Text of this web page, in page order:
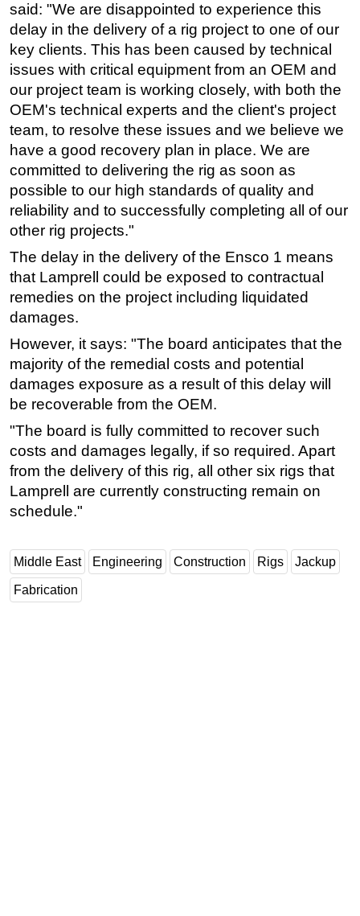
Subsea
Deepwater
Shallow Water
Drilling
Rigs
Decommissioning
Drilling Hardware
Production
Well Operations
FPSO
Events
Advertise
OE TV
said: "We are disappointed to experience this
delay in the delivery of a rig project to one of our
key clients. This has been caused by technical
issues with critical equipment from an OEM and
our project team is working closely, with both the
OEM's technical experts and the client's project
team, to resolve these issues and we believe we
have a good recovery plan in place. We are
committed to delivering the rig as soon as
possible to our high standards of quality and
reliability and to successfully completing all of our
other rig projects."
The delay in the delivery of the Ensco 1 means
that Lamprell could be exposed to contractual
remedies on the project including liquidated
damages.
However, it says: "The board anticipates that the
majority of the remedial costs and potential
damages exposure as a result of this delay will
be recoverable from the OEM.
"The board is fully committed to recover such
costs and damages legally, if so required. Apart
from the delivery of this rig, all other six rigs that
Lamprell are currently constructing remain on
schedule."
Middle East Engineering Construction Rigs Jackup
Fabrication